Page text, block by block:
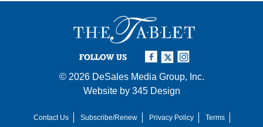
FOLLOW US
© 2026 DeSales Media Group, Inc.
Website by 345 Design
Contact Us Subscribe/Renew Privacy Policy Terms